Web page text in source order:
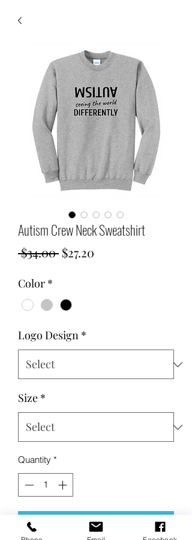
Autism Crew Neck Sweatshirt
$34.00 Regular
$27.20
Color *
Logo Design *
Size *
Quantity *
Add to Cart